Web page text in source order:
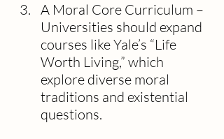
A Moral Core Curriculum –
Universities should expand
courses like Yale’s “Life
Worth Living,” which
explore diverse moral
traditions and existential
questions.